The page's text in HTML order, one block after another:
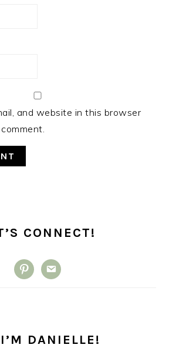
and website in this browser
CONNECT!
pinterest
email
DANIELLE!